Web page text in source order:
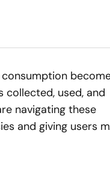
collected, used, and
navigating these
and giving users